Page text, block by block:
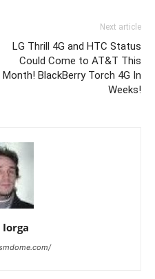
Next article
LG Thrill 4G and HTC Status
Could Come to AT&T This
Month! BlackBerry Torch 4G In
Weeks!
Iorga